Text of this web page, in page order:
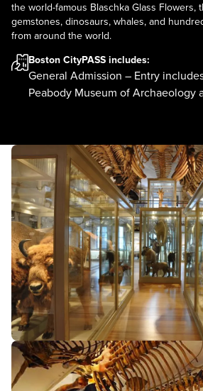
the world-famous Blaschka Glass Flowers,
gemstones, dinosaurs, whales, and
from around the world.
Boston CityPASS includes:
General Admission – Entry
Peabody Museum of Archaeology